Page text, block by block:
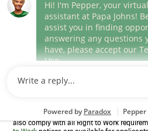
(link
opens
window)
Career Areas
Culture
Program to confirm employment eligibility
also comply with all Right to Work